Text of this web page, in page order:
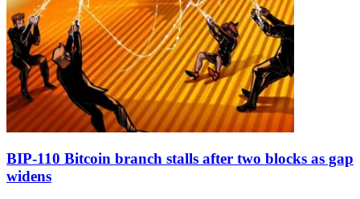
BIP-110 Bitcoin branch stalls after two blocks as gap
widens